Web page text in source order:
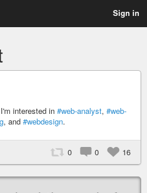
Sign in
interested in #web-analyst, #web-
, and #webdesign.
0 0 16